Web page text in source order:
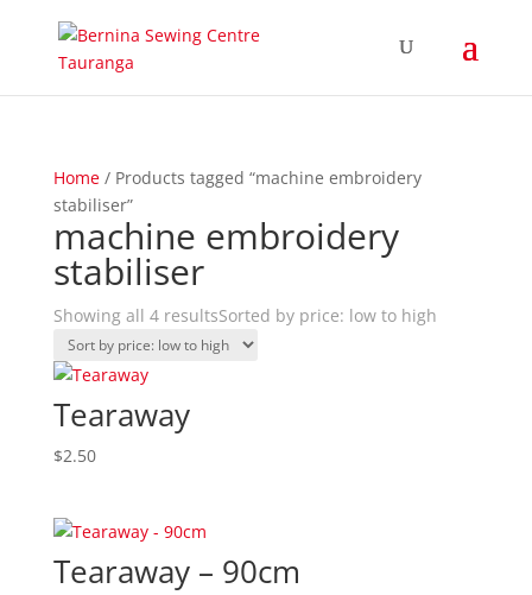
Home/ Products tagged “machine embroidery
stabiliser”
machine embroidery
stabiliser
Showing all 4 resultsSorted by price: low to high
Tearaway
$2.50
Tearaway – 90cm